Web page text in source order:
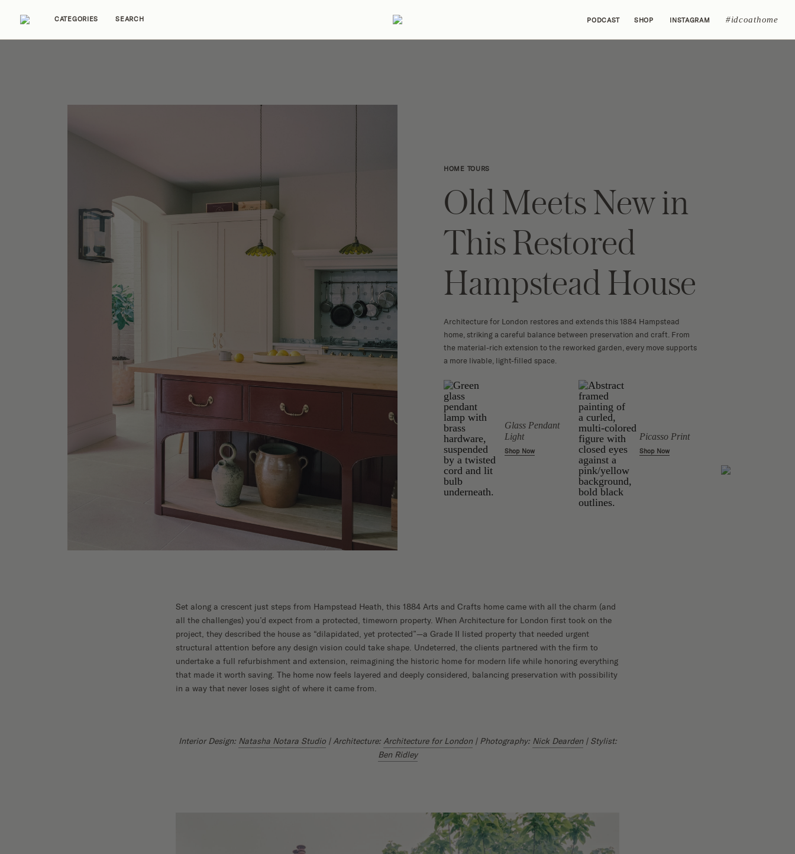
CATEGORIES SEARCH PODCAST SHOP INSTAGRAM #idcoathome
HOME TOURS
Old Meets New in
This Restored
Hampstead House
Architecture for London restores and extends this 1884 Hampstead
home, striking a careful balance between preservation and craft. From
the material-rich extension to the reworked garden, every move supports
a more livable, light-filled space.
EM Office Chair
Lowback - Softpad
Shop Now
Clementine
Glass Pendant
Light
Shop Now
Picasso Print
Shop Now
Set along a crescent just steps from Hampstead Heath, this 1884 Arts and Crafts home came with all the charm (and
all the challenges) you’d expect from a protected, timeworn property. When Architecture for London first took on the
project, they described the house as “dilapidated, yet protected”—a Grade II listed property that needed urgent
structural attention before any design vision could take shape. Undeterred, the clients partnered with the firm to
undertake a full refurbishment and extension, reimagining the historic home for modern life while honoring everything
that made it worth saving. The home now feels layered and deeply considered, balancing preservation with possibility
in a way that never loses sight of where it came from.
Interior Design: Natasha Notara Studio| Architecture: Architecture for London| Photography: Nick Dearden| Stylist:
Ben Ridley